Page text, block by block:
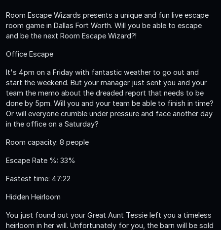
Room Escape Wizards presents a unique and fun live escape
room game in Dallas Fort Worth. Will you be able to escape
and be the next Room Escape Wizard?!
Office Escape
It's 4pm on a Friday with fantastic weather to go out and
start the weekend. But your manager just sent you and your
team the memo about the dreaded report that needs to be
done by 5pm. Will you and your team be able to finish in time?
Or will everyone crumble under pressure and face another day
in the office on a Saturday?
Room capacity: 8 people
Escape Rate %: 33%
Fastest time: 47:22
Hidden Heirloom
You just found out your Great Aunt Tessie left you a timeless
heirloom in her will. Unfortunately for you, the barn will be sold